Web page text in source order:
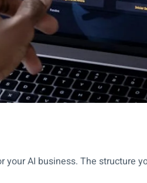
AI business. The structure